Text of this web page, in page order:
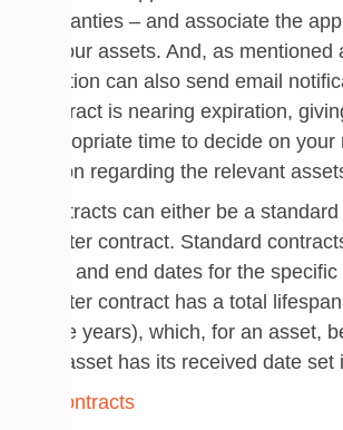
warranties – and associate the
to your assets. And, as mentioned
solution can also send email
contract is nearing expiration,
appropriate time to decide on
action regarding the relevant
Contracts can either be a
master contract. Standard
start and end dates for the specific
master contract has a total
three years), which, for an asset,
the asset has its received date